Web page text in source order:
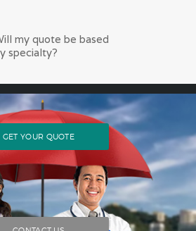
my quote be based
specialty?
GET YOUR QUOTE